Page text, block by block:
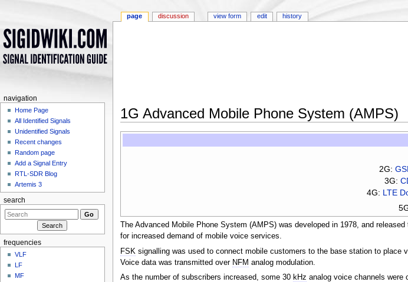
1G Advanced Mobile Phone System (AMPS)
2G:
3G:
4G: LTE
The Advanced Mobile Phone System (AMPS) was developed in 1978, and
for increased demand of mobile voice services.
FSK signalling was used to connect mobile customers to the base station to place
Voice data was transmitted over NFM analog modulation.
As the number of subscribers increased, some 30 kHz analog voice channels were
page discussion view form edit history
navigation
Home Page
All Identified Signals
Unidentified Signals
Recent changes
Random page
Add a Signal Entry
RTL-SDR Blog
Artemis 3
search
frequencies
VLF
LF
MF